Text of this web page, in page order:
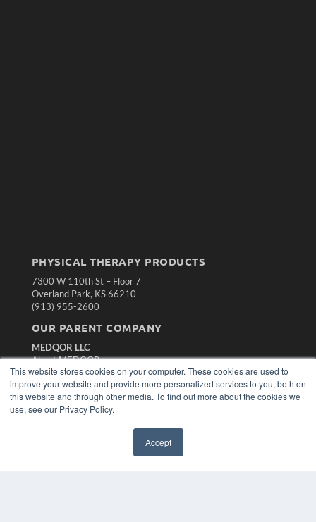
This website stores cookies on your computer. These cookies are used to
improve your website and provide more personalized services to you, both on
this website and through other media. To find out more about the cookies we
use, see our Privacy Policy.
Accept
PHYSICAL THERAPY PRODUCTS
7300 W 110th St – Floor 7
Overland Park, KS 66210
(913) 955-2600
OUR PARENT COMPANY
MEDQOR LLC
About MEDQOR
MEDQOR Data Platform
Press Releases
KEY RESOURCES